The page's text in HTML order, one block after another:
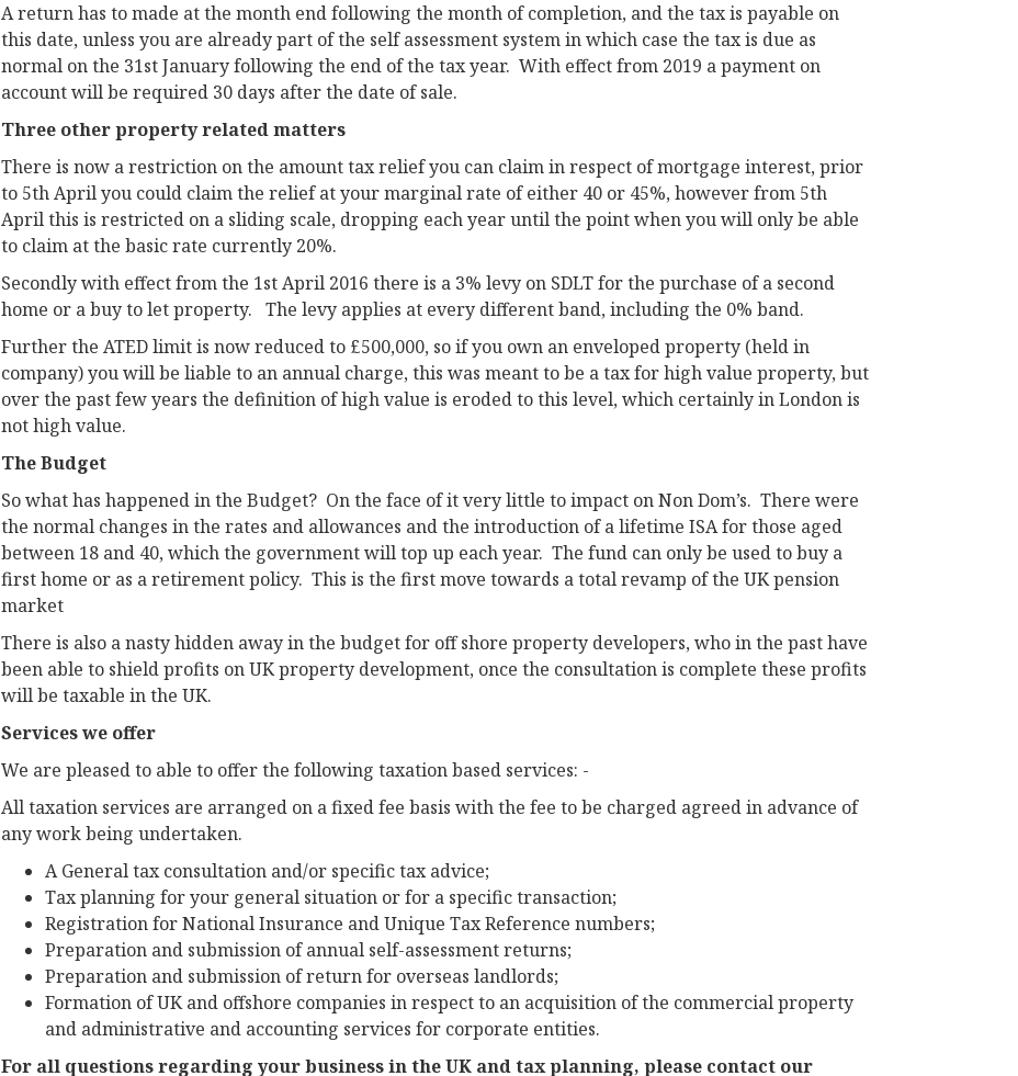
A return has to made at the month end following the month of completion, and the tax is payable on
this date, unless you are already part of the self assessment system in which case the tax is due as
normal on the 31st January following the end of the tax year. With effect from 2019 a payment on
account will be required 30 days after the date of sale.
Three other property related matters
There is now a restriction on the amount tax relief you can claim in respect of mortgage interest, prior
to 5th April you could claim the relief at your marginal rate of either 40 or 45%, however from 5th
April this is restricted on a sliding scale, dropping each year until the point when you will only be able
to claim at the basic rate currently 20%.
Secondly with effect from the 1st April 2016 there is a 3% levy on SDLT for the purchase of a second
home or a buy to let property. The levy applies at every different band, including the 0% band.
Further the ATED limit is now reduced to £500,000, so if you own an enveloped property (held in
company) you will be liable to an annual charge, this was meant to be a tax for high value property, but
over the past few years the definition of high value is eroded to this level, which certainly in London is
not high value.
The Budget
So what has happened in the Budget? On the face of it very little to impact on Non Dom’s. There were
the normal changes in the rates and allowances and the introduction of a lifetime ISA for those aged
between 18 and 40, which the government will top up each year. The fund can only be used to buy a
first home or as a retirement policy. This is the first move towards a total revamp of the UK pension
market
There is also a nasty hidden away in the budget for off shore property developers, who in the past have
been able to shield profits on UK property development, once the consultation is complete these profits
will be taxable in the UK.
Services we offer
We are pleased to able to offer the following taxation based services: -
All taxation services are arranged on a fixed fee basis with the fee to be charged agreed in advance of
any work being undertaken.
A General tax consultation and/or specific tax advice;
Tax planning for your general situation or for a specific transaction;
Registration for National Insurance and Unique Tax Reference numbers;
Preparation and submission of annual self-assessment returns;
Preparation and submission of return for overseas landlords;
Formation of UK and offshore companies in respect to an acquisition of the commercial property
and administrative and accounting services for corporate entities.
For all questions regarding your business in the UK and tax planning, please contact our